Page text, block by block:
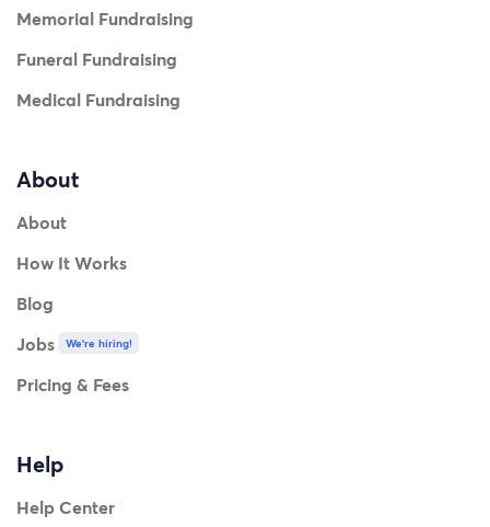
Memorial Fundraising
Funeral Fundraising
Medical Fundraising
About
About
How It Works
Blog
Jobs
We're hiring!
Pricing & Fees
Help
Help Center